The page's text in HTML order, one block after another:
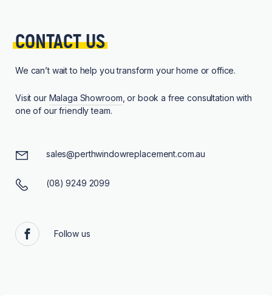
CONTACT US
We can’t wait to help you transform your home or office.
Visit our Malaga Showroom , or book a free consultation with
one of our friendly team.
sales@perthwindowreplacement.com.au
(08) 9249 2099
Facebook
Follow us